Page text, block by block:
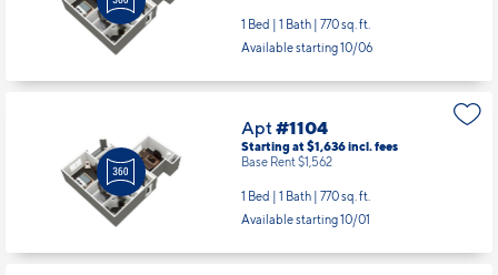
1 Bed | 1 Bath | 770 sq. ft.
Available starting 10/06
Apt#1104
Starting at $1,636incl.fees
Base Rent $1,562
1 Bed | 1 Bath | 770 sq. ft.
Available starting 10/01